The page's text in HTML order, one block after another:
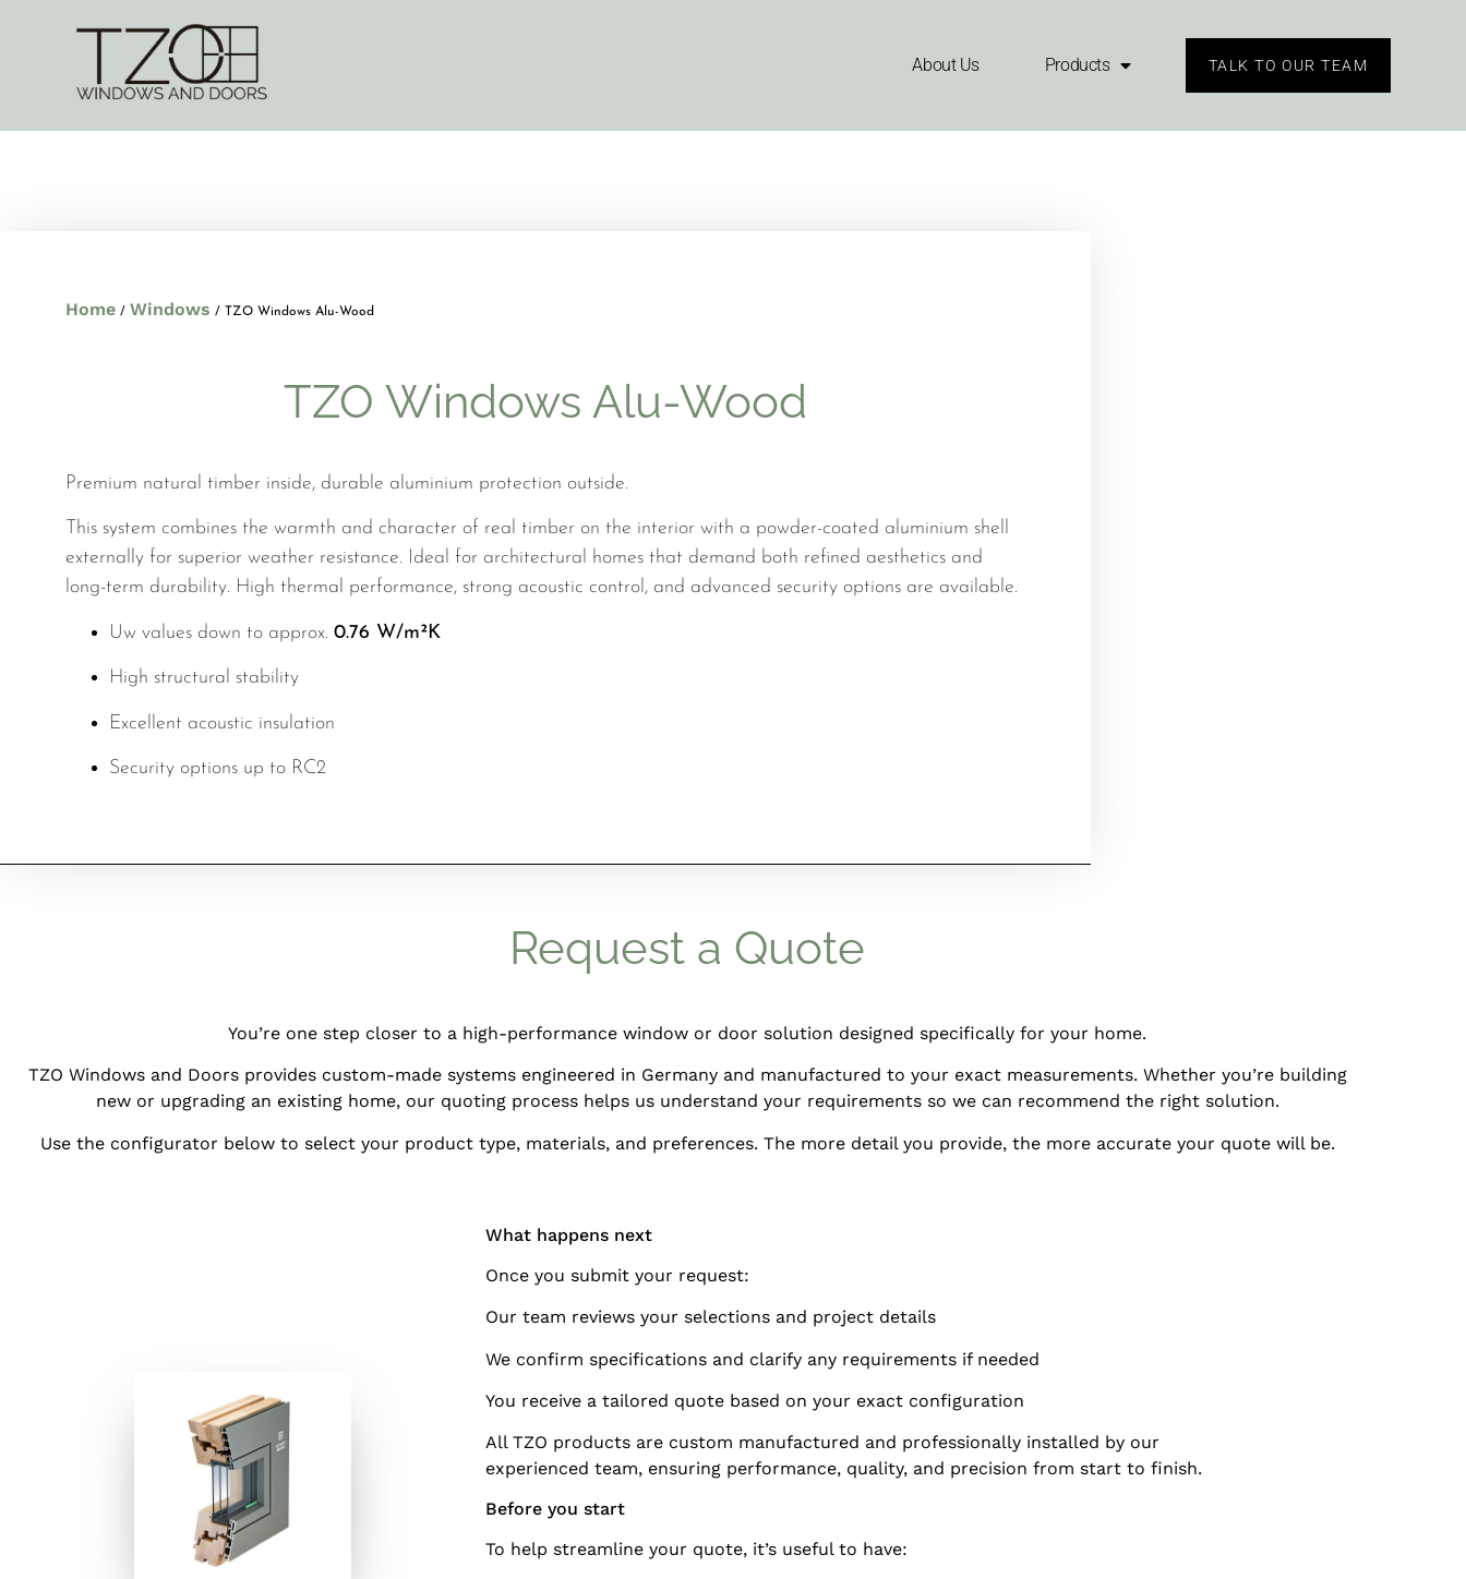
About Us Products TALK TO OUR TEAM
Home / Windows / TZO Windows Alu-Wood
TZO Windows Alu-Wood
Premium natural timber inside, durable aluminium protection outside.
This system combines the warmth and character of real timber on the interior with a powder-coated aluminium shell
externally for superior weather resistance. Ideal for architectural homes that demand both refined aesthetics and
long-term durability. High thermal performance, strong acoustic control, and advanced security options are available.
Uw values down to approx. 0.76 W/m²K
High structural stability
Excellent acoustic insulation
Security options up to RC2
Request a Quote
You’re one step closer to a high-performance window or door solution designed specifically for your home.
TZO Windows and Doors provides custom-made systems engineered in Germany and manufactured to your exact measurements. Whether you’re building
new or upgrading an existing home, our quoting process helps us understand your requirements so we can recommend the right solution.
Use the configurator below to select your product type, materials, and preferences. The more detail you provide, the more accurate your quote will be.
What happens next
Once you submit your request:
Our team reviews your selections and project details
We confirm specifications and clarify any requirements if needed
You receive a tailored quote based on your exact configuration
All TZO products are custom manufactured and professionally installed by our
experienced team, ensuring performance, quality, and precision from start to finish.
Before you start
To help streamline your quote, it’s useful to have: